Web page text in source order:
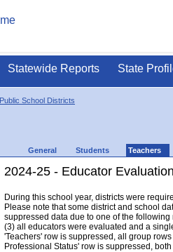
Statewide Reports State
Public School Districts
General Students Teachers
2024-25 - Educator
During this school year, districts were
Please note that some district and school
suppressed data due to one of the
(3) all educators were evaluated and a
'Teachers' row is suppressed, all group
Professional Status' row is suppressed,